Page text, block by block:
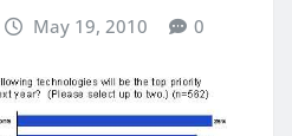
May 19, 2010 0